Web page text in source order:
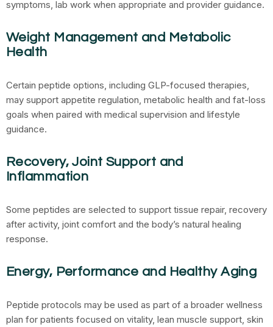
symptoms, lab work when appropriate and provider guidance.
Weight Management and Metabolic
Health
Certain peptide options, including GLP-focused therapies,
may support appetite regulation, metabolic health and fat-loss
goals when paired with medical supervision and lifestyle
guidance.
Recovery, Joint Support and
Inflammation
Some peptides are selected to support tissue repair, recovery
after activity, joint comfort and the body’s natural healing
response.
Energy, Performance and Healthy Aging
Peptide protocols may be used as part of a broader wellness
plan for patients focused on vitality, lean muscle support, skin